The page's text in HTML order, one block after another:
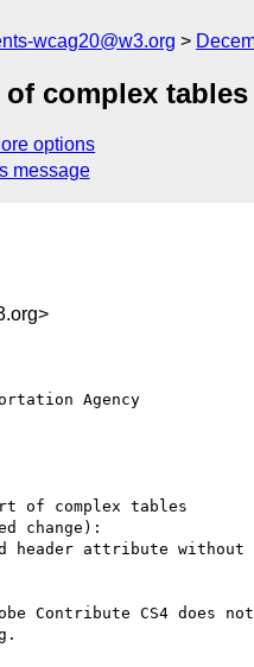
wcag20@w3.org
complex tables
options
message
Agency
of complex tables
change):
header attribute
Contribute CS4 does